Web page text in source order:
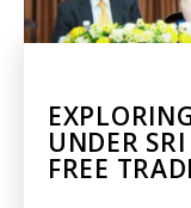
UNDER
FREE